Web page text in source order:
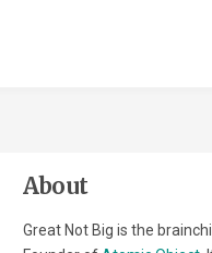
About
Great Not Big is the